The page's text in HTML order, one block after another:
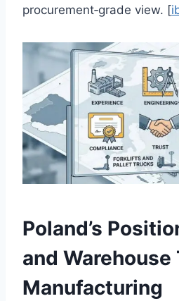
procurement‑grade view. [
Poland’s
and Warehouse
Manufacturing